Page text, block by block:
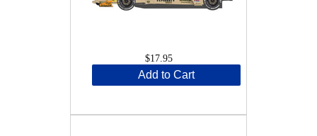
$17.95
Add to Cart